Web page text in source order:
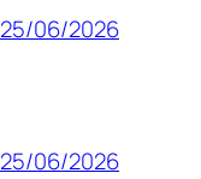
25/06/2026
25/06/2026